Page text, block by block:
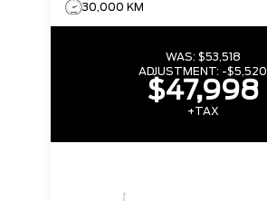
30,000 KM
WAS: $53,518
ADJUSTMENT: -$5,520
$47,998
+TAX